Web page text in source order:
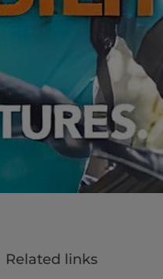
Related links